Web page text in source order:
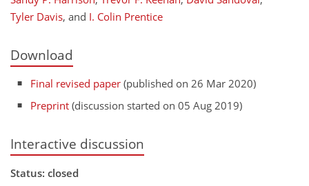
Tyler Davis, and I. Colin Prentice
Download
Final revised paper (published on 26 Mar 2020)
Preprint (discussion started on 05 Aug 2019)
Interactive discussion
Status: closed